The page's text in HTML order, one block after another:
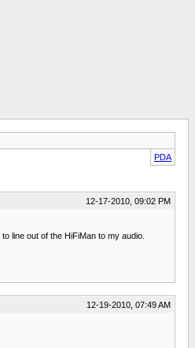
PDA
12-17-2010, 09:02 PM
line out of the HiFiMan to my audio.
12-19-2010, 07:49 AM